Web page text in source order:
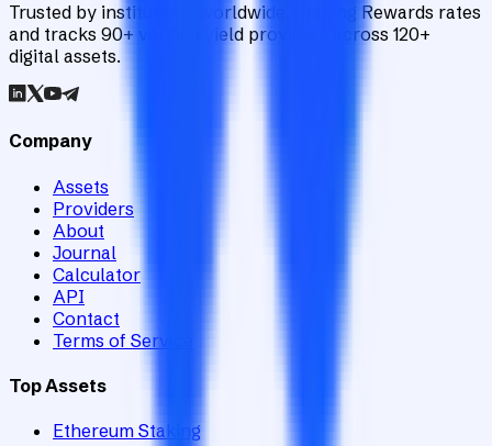
Trusted by institutions worldwide, Staking Rewards rates
and tracks 90+ verified yield providers across 120+
digital assets.
Company
Assets
Providers
About
Journal
Calculator
API
Contact
Terms of Service
Top Assets
Ethereum Staking